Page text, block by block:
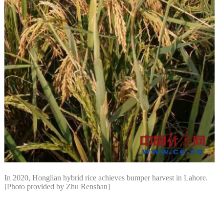
In 2020, Honglian hybrid rice achieves bumper harvest in Lahore.
[Photo provided by Zhu Renshan]